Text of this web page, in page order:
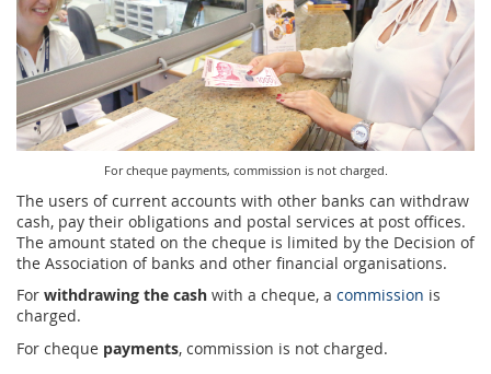
Proper addressing
Postal Address Code (PAK)
Power of attorney for the delivery of postal items
Services for Postal Savings Bank
Specific services
Leasing and renting of real estates
Pet friendly post offices
Sale and reconfiguration of TAG devices
For cheque payments, commission is not charged.
The users of current accounts with other banks can withdraw
cash, pay their obligations and postal services at post offices.
The amount stated on the cheque is limited by the Decision of
the Association of banks and other financial organisations.
For withdrawing the cash with a cheque, a commission is
charged.
For cheque payments, commission is not charged.